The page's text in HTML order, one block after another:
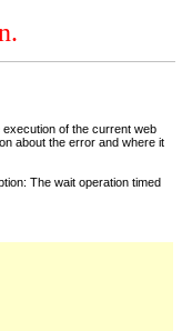
of the current web
about the error and where it
The wait operation timed